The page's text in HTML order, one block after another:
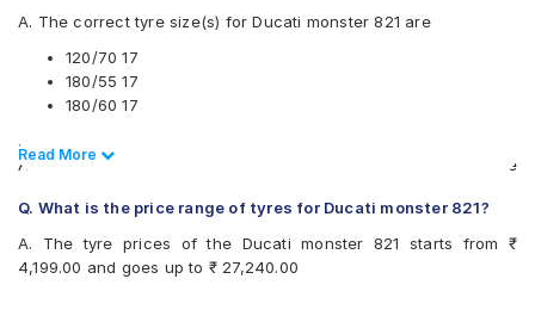
Michelin POWERSLICKEVONHS
Michelin Road 5
Pirelli ANGEL CITY
Pirelli ANGEL GT
Pirelli ANGEL ST
Pirelli Diablo Rosso Corsa
Pirelli DIABLO ROSSO II
Pirelli Diablo Super Corsa SC2
Vredestein Centauro NS 120/70 ZR 17 Tubeless 58 W
Two-Wheeler Tyre
Metzeler M9 180/55 ZR 17 Tubeless 73 W Rear Two-
Wheeler Tyre
Two-Wheeler Tyre
Pirelli ANGEL GT II 180/55 ZR 17 Tubeless 73 W Rear Two-
Pirelli Diablo Rosso 4 180/55 ZR 17 Tubeless 73 W Rear
Two-Wheeler Tyre
A. The correct tyre size(s) for Ducati monster 821 are
120/70 17
180/55 17
180/60 17
.
Also always keep in mind that the replacement tyres should be
recommended by the vehicle or tyre manufacturer.
Read Less
Read More
Q. What is the price range of tyres for Ducati monster 821?
A. The tyre prices of the Ducati monster 821 starts from ₹
4,199.00 and goes up to ₹ 27,240.00